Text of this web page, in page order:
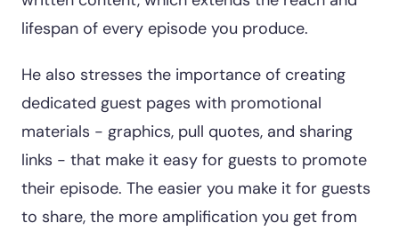
lifespan of every episode you produce.
He also stresses the importance of creating
dedicated guest pages with promotional
materials - graphics, pull quotes, and sharing
links - that make it easy for guests to promote
their episode. The easier you make it for guests
to share, the more amplification you get from